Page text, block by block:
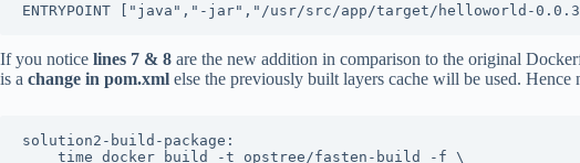
ENTRYPOINT ["java","-jar","/usr/src/app/target/helloworld-0.0.3-
If you notice lines 7 & 8 are the new addition in comparison to the original
is a change in pom.xml else the previously built layers cache will be used.
solution2-build-package: